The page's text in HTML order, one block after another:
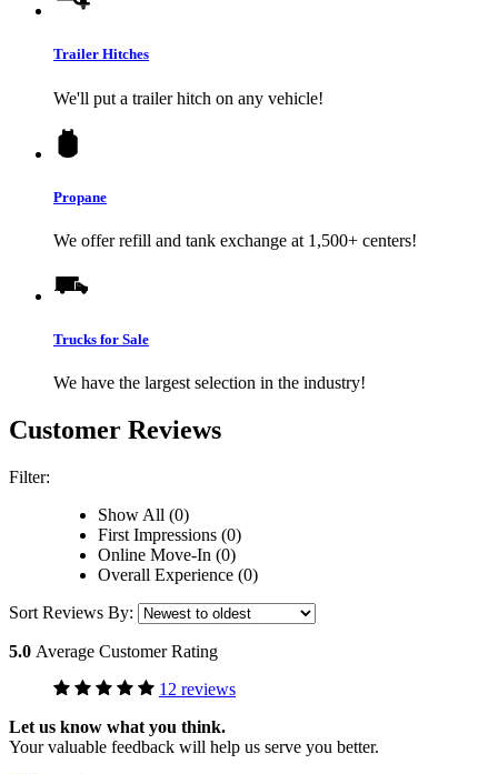
Trailer Hitches
We'll put a trailer hitch on any vehicle!
Propane
We offer refill and tank exchange at 1,500+ centers!
Trucks for Sale
We have the largest selection in the industry!
Customer Reviews
Filter:
Show All (0)
First Impressions (0)
Online Move-In (0)
Overall Experience (0)
Sort Reviews By:
5.0 Average Customer Rating
12 reviews
Let us know what you think.
Your valuable feedback will help us serve you better.